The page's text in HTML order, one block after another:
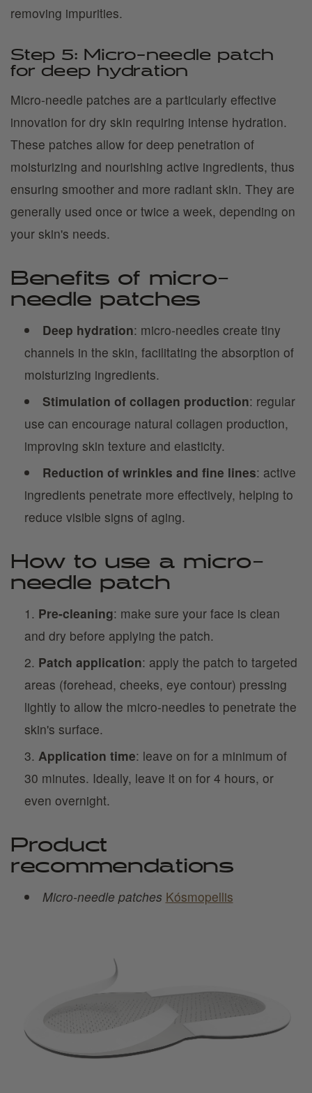
removing impurities.
Step 5: Micro-needle patch
for deep hydration
Micro-needle patches are a particularly effective
innovation for dry skin requiring intense hydration.
These patches allow for deep penetration of
moisturizing and nourishing active ingredients, thus
ensuring smoother and more radiant skin. They are
generally used once or twice a week, depending on
your skin's needs.
Benefits of micro-
needle patches
Deep hydration: micro-needles create tiny
channels in the skin, facilitating the absorption of
moisturizing ingredients.
Stimulation of collagen production: regular
use can encourage natural collagen production,
improving skin texture and elasticity.
Reduction of wrinkles and fine lines: active
ingredients penetrate more effectively, helping to
reduce visible signs of aging.
How to use a micro-
needle patch
Pre-cleaning: make sure your face is clean
and dry before applying the patch.
Patch application: apply the patch to targeted
areas (forehead, cheeks, eye contour) pressing
lightly to allow the micro-needles to penetrate the
skin's surface.
Application time: leave on for a minimum of
30 minutes. Ideally, leave it on for 4 hours, or
even overnight.
Product
recommendations
Micro-needle patches Kósmopellis